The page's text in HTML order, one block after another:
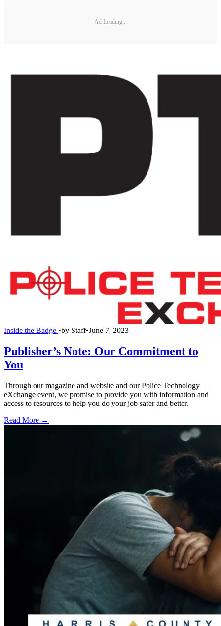
Ad Loading...
Inside the Badge •by Staff•June 7, 2023
Publisher’s Note: Our Commitment to
You
Through our magazine and website and our Police Technology
eXchange event, we promise to provide you with information and
access to resources to help you do your job safer and better.
Read More →